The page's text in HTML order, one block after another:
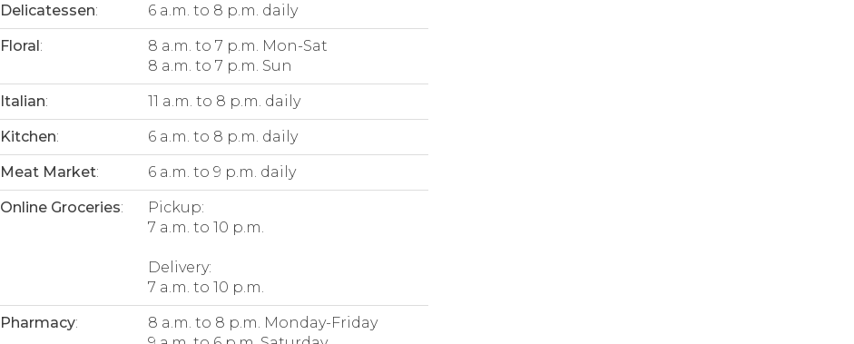
Delicatessen: 6 a.m. to 8 p.m. daily
Floral:
8 a.m. to 7 p.m. Mon-Sat
8 a.m. to 7 p.m. Sun
Italian: 11 a.m. to 8 p.m. daily
Kitchen: 6 a.m. to 8 p.m. daily
Meat Market: 6 a.m. to 9 p.m. daily
Online Groceries:
Pickup:
7 a.m. to 10 p.m.
Delivery:
7 a.m. to 10 p.m.
Pharmacy:
8 a.m. to 8 p.m. Monday-Friday